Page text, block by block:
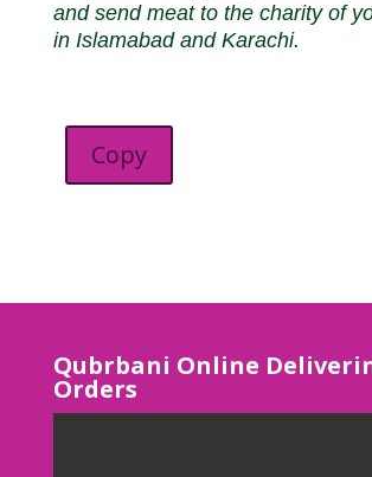
and send meat to the charity of
in Islamabad and Karachi.
Copy
Qubrbani Online
Orders